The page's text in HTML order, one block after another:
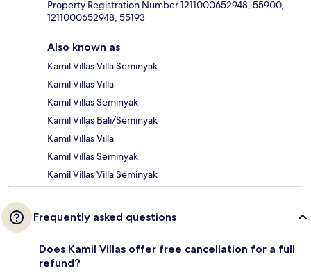
Property Registration Number 1211000652948, 55900,
1211000652948, 55193
Also known as
Kamil Villas Villa Seminyak
Kamil Villas Villa
Kamil Villas Seminyak
Kamil Villas Bali/Seminyak
Kamil Villas Villa
Kamil Villas Seminyak
Kamil Villas Villa Seminyak
Frequently asked questions
Does Kamil Villas offer free cancellation for a full
refund?